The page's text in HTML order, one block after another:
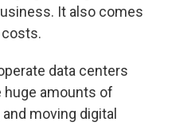
It also comes
data centers
huge amounts of
moving digital